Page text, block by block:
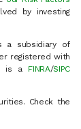
by investing
a subsidiary of
registered with
is a FINRA/SIPC
Check the